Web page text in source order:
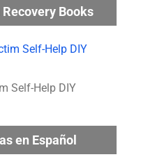
Books
Self-Help DIY
en Español